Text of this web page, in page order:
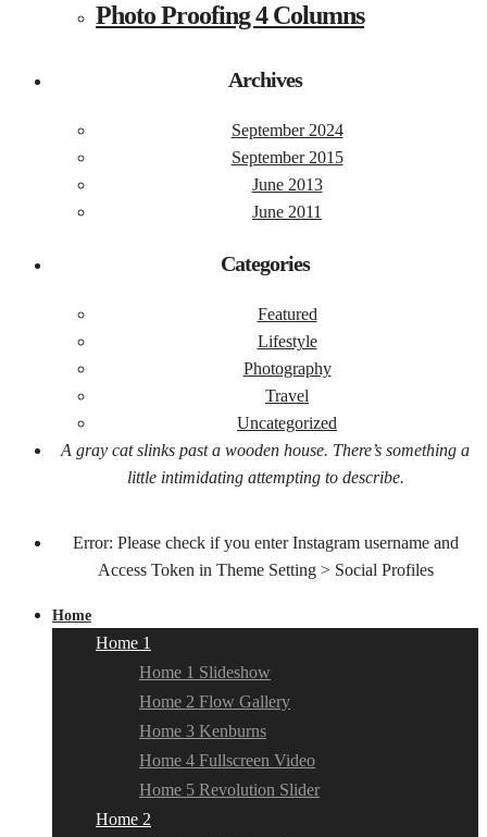
Photo Proofing 4 Columns
Archives
September 2024
September 2015
June 2013
June 2011
Categories
Featured
Lifestyle
Photography
Travel
Uncategorized
A gray cat slinks past a wooden house. There’s something a
little intimidating attempting to describe.
Error: Please check if you enter Instagram username and
Access Token in Theme Setting > Social Profiles
Home
Home 1
Home 1 Slideshow
Home 2 Flow Gallery
Home 3 Kenburns
Home 4 Fullscreen Video
Home 5 Revolution Slider
Home 2